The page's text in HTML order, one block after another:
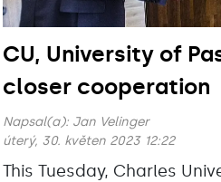
CU, University of
closer cooperation
Napsal(a): Jan Velinger
úterý, 30. květen 2023 12:22
This Tuesday, Charles